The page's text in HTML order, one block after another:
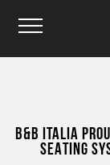
B&B ITALIA
SEATING